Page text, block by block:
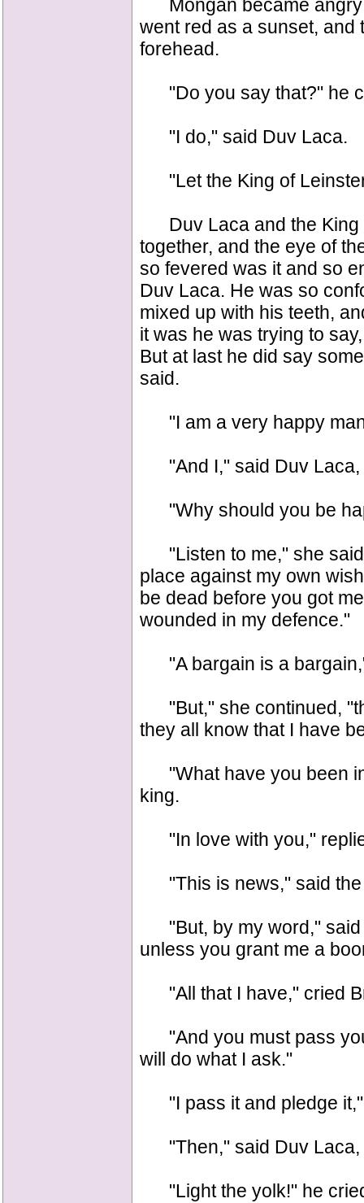
Mongan became angry
went red as a sunset,
forehead.
"Do you say that?" he
"I do," said Duv Laca.
"Let the King of
Duv Laca and the King
together, and the eye of
so fevered was it and so
Duv Laca. He was so
mixed up with his teeth,
it was he was trying to
But at last he did say
said.
"I am a very happy
"And I," said Duv Laca,
"Why should you be
"Listen to me," she
place against my own
be dead before you got
wounded in my defence."
"A bargain is a
"But," she continued,
they all know that I have
"What have you been
king.
"In love with you,"
"This is news," said the
"But, by my word," said
unless you grant me a
"All that I have," cried
"And you must pass
will do what I ask."
"I pass it and pledge it,"
"Then," said Duv Laca,
"Light the yolk!" he